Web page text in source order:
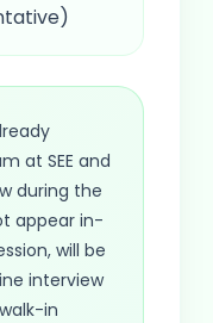
at SEE and
during the
appear in-
will be
interview
in